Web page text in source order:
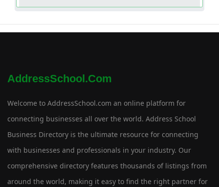
AddressSchool.com
Welcome to AddressSchool.com an online platform for
connecting businesses all over the world. Address School
Business Directory is the ultimate resource for connecting
with businesses and professionals in your industry. Our
comprehensive directory features thousands of listings from
around the world, making it easy to find the right partner for